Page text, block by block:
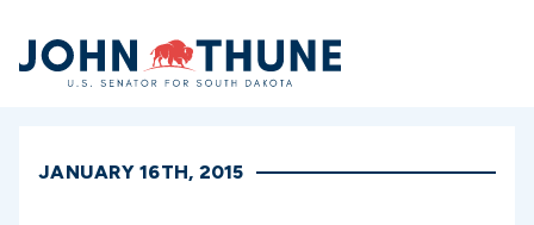
Home
JANUARY 16TH, 2015